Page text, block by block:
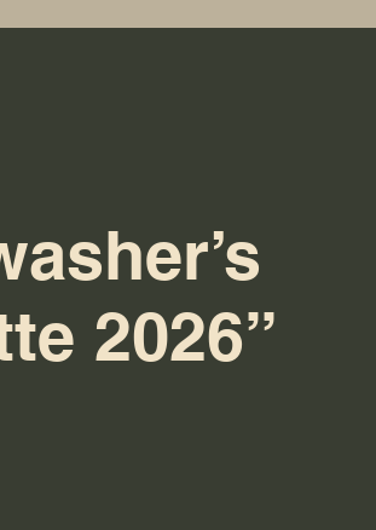
2026”